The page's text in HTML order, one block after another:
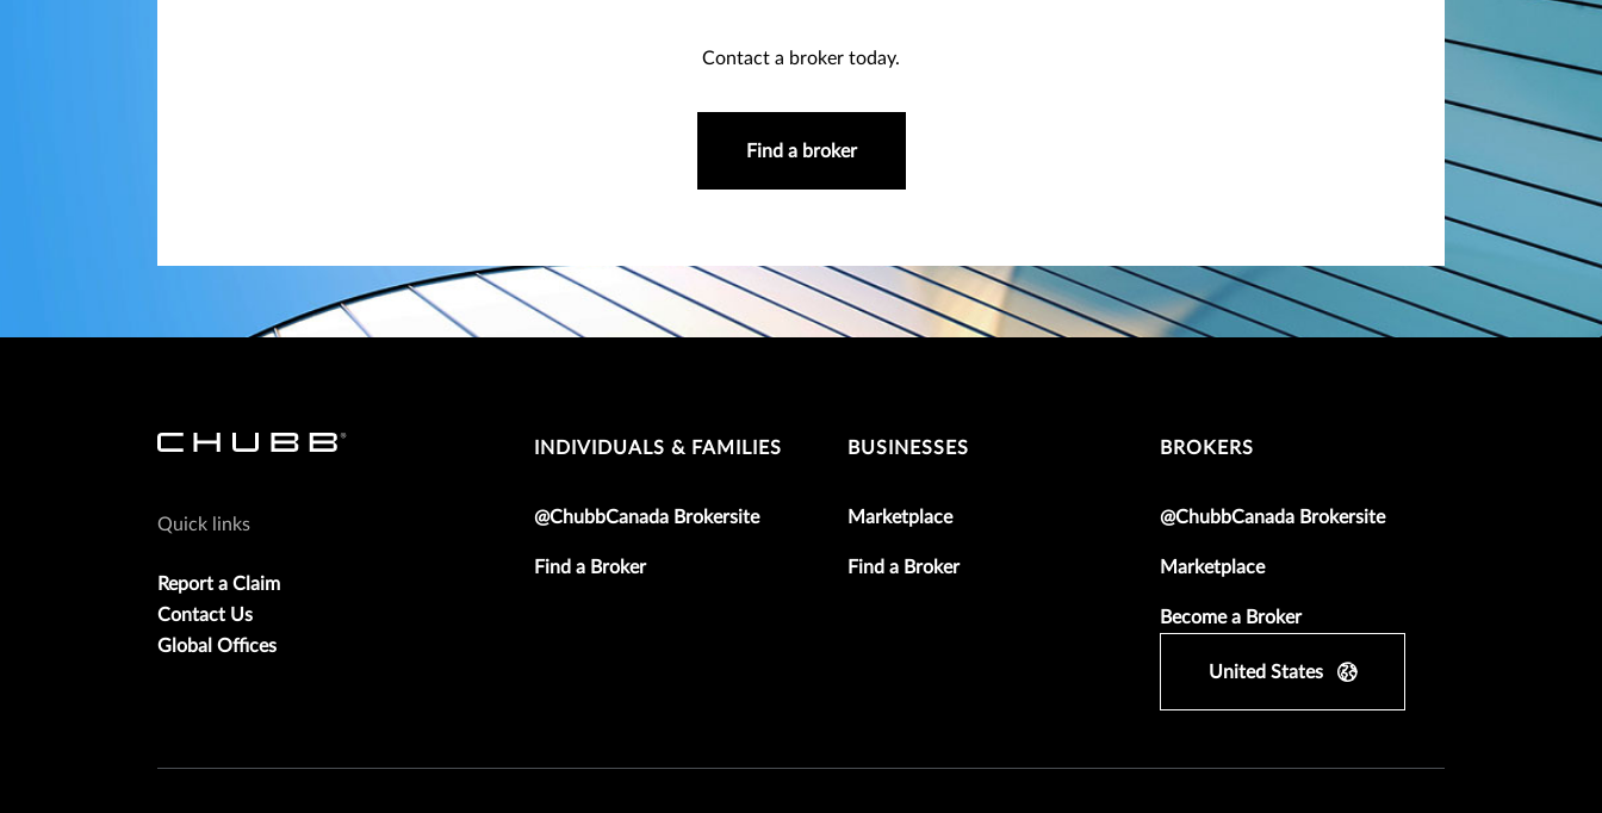
Contact a broker today.
Find a broker
Quick links
Report a Claim
Contact Us
Global Offices
INDIVIDUALS & FAMILIES
@ChubbCanada Brokersite
Find a Broker
BUSINESSES
Marketplace
Find a Broker
BROKERS
@ChubbCanada Brokersite
Marketplace
Become a Broker
United States